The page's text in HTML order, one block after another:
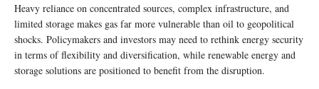
Heavy reliance on concentrated sources, complex infrastructure, and
limited storage makes gas far more vulnerable than oil to geopolitical
shocks. Policymakers and investors may need to rethink energy security
in terms of flexibility and diversification, while renewable energy and
storage solutions are positioned to benefit from the disruption.